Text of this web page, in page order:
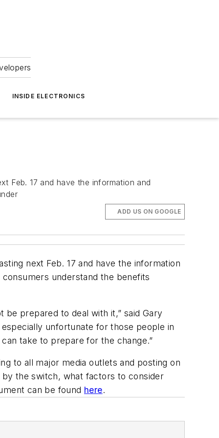
INSIDE ELECTRONICS
Feb. 17 and have the information and
ADD US ON GOOGLE
next Feb. 17 and have the information
understand the benefits
prepared to deal with it,” said Gary
unfortunate for those people in
take to prepare for the change.”
to all major media outlets and posting on
the switch, what factors to consider
can be found here.